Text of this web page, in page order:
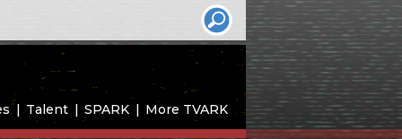
Talent SPARK More TVARK